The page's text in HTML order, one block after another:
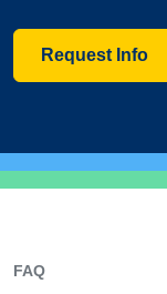
Request Info
FAQ